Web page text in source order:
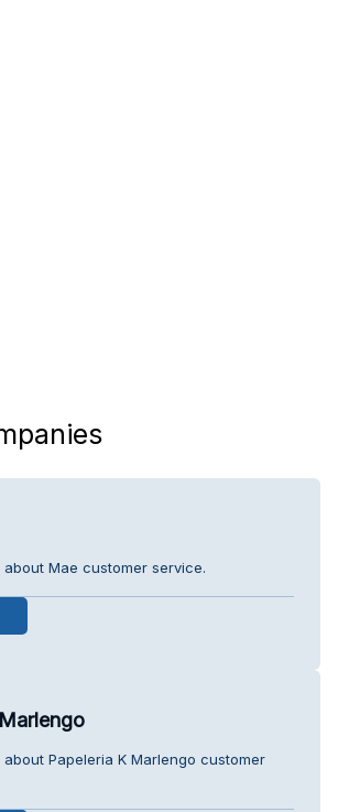
Mae customer service.
Papeleria K Marlengo customer